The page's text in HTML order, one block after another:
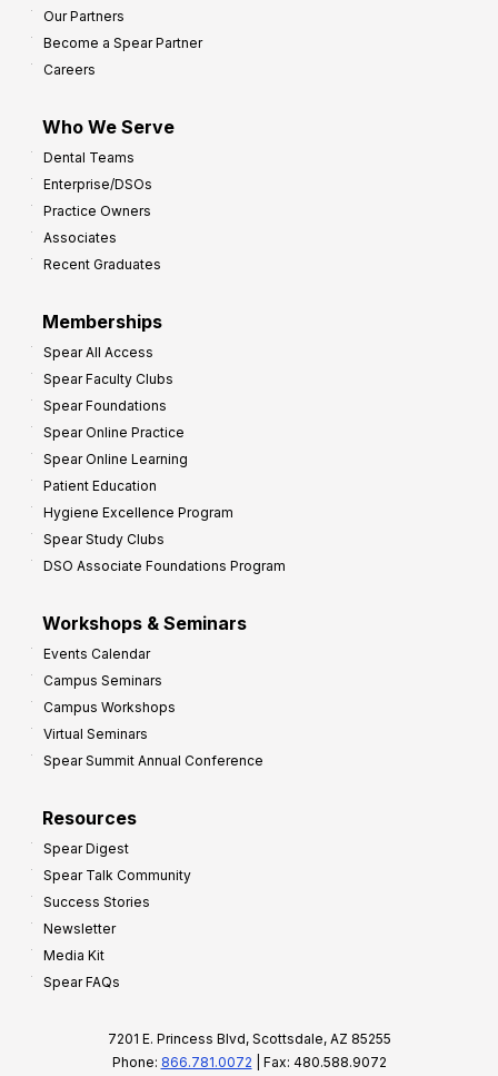
Our Partners
Become a Spear Partner
Careers
Who We Serve
Dental Teams
Enterprise/DSOs
Practice Owners
Associates
Recent Graduates
Memberships
Spear All Access
Spear Faculty Clubs
Spear Foundations
Spear Online Practice
Spear Online Learning
Patient Education
Hygiene Excellence Program
Spear Study Clubs
DSO Associate Foundations Program
Workshops & Seminars
Events Calendar
Campus Seminars
Campus Workshops
Virtual Seminars
Spear Summit Annual Conference
Resources
Spear Digest
Spear Talk Community
Success Stories
Newsletter
Media Kit
Spear FAQs
7201 E. Princess Blvd, Scottsdale, AZ 85255
Phone: 866.781.0072 | Fax: 480.588.9072